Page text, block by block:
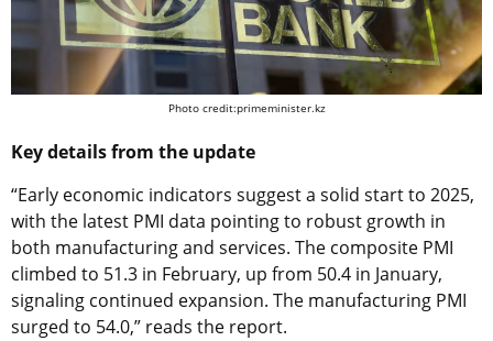
Photo credit:primeminister.kz
Key details from the update
“Early economic indicators suggest a solid start to 2025,
with the latest PMI data pointing to robust growth in
both manufacturing and services. The composite PMI
climbed to 51.3 in February, up from 50.4 in January,
signaling continued expansion. The manufacturing PMI
surged to 54.0,” reads the report.